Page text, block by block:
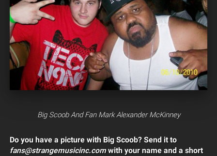
Big Scoob And Fan Mark Alexander McKinney
Do you have a picture with Big Scoob? Send it to
fans@strangemusicinc.comwith your name and a short